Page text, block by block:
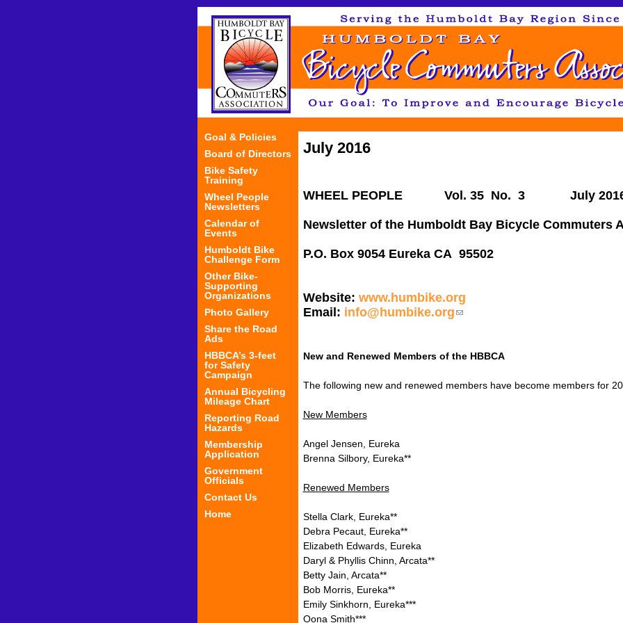
Jump to navigation
July 2016
WHEEL PEOPLE Vol. 35 No. 3 July
Newsletter of the Humboldt Bay Bicycle Commuters
P.O. Box 9054 Eureka
Website: www.humbike.org
Email: info@humbike.org(link sends e-mail)
New and Renewed Members of the HBBCA
The following new and renewed members have become members for
New Members
Angel Jensen, Eureka
Brenna Silbory, Eureka**
Renewed Members
Stella Clark, Eureka**
Debra Pecaut, Eureka**
Elizabeth Edwards, Eureka
Daryl & Phyllis Chinn, Arcata**
Betty Jain, Arcata**
Bob Morris, Eureka**
Emily Sinkhorn, Eureka***
Oona Smith***
Goal & Policies
Board of Directors
Bike Safety
Training
Wheel People
Newsletters
Calendar of
Events
Humboldt Bike
Challenge Form
Other Bike-
Supporting
Organizations
Photo Gallery
Share the Road
Ads
HBBCA’s 3-feet
for Safety
Campaign
Annual Bicycling
Mileage Chart
Reporting Road
Hazards
Membership
Application
Government
Officials
Contact Us
Home